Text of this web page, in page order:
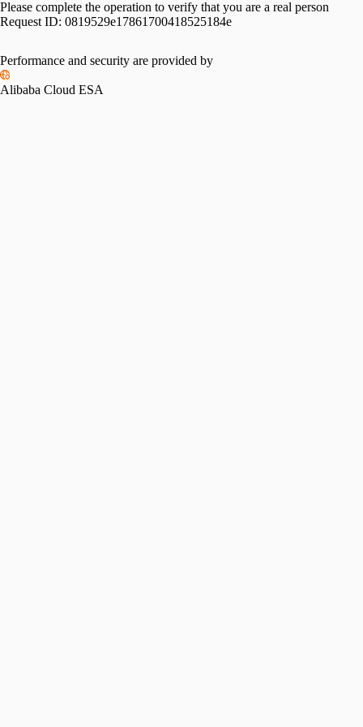
Please complete the operation to verify that you are a real person
Request ID: 0819529e17861700418525184e
Please slide to verify
Performance and security are provided by